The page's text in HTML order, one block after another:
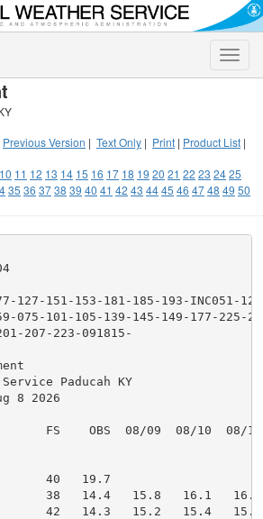
Toggle
Previous Version | Text Only | Print | Product List |
10 11 12 13 14 15 16 17 18 19 20 21 22 23 2425
35 36 3738 39 40 41 42 43 4445 46 4748 49 50
127-151-153-181-185-193-INC051-
075-101-105-139-145-149-177-225-
207-223-091815-
Paducah KY
8 2026
FS    OBS  08/09  08/10  08/
40   19.7
38   14.4   15.8   16.1
42   14.3   15.2   15.4